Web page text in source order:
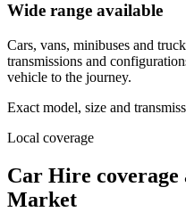
Wide range available
Cars, vans, minibuses and
transmissions and
vehicle to the journey.
Exact model, size and
Local coverage
Car Hire coverage
Market